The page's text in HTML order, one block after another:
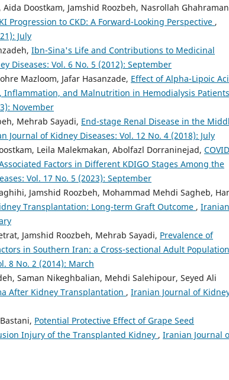
Doostkam, Jamshid Roozbeh, Nasrollah
Progression to CKD: A Forward-Looking Perspective ,
July
Ibn-Sina's Life and Contributions to Medicinal
Diseases: Vol. 6 No. 5 (2012): September
Mazloom, Jafar Hasanzade, Effect of Alpha-Lipoic
Inflammation, and Malnutrition in Hemodialysis Patients
November
Mehrab Sayadi, End-stage Renal Disease in the
Journal of Kidney Diseases: Vol. 12 No. 4 (2018): July
Leila Malekmakan, Abolfazl Dorraninejad,
Factors in Different KDIGO Stages Among the
Vol. 17 No. 5 (2023): September
Jamshid Roozbeh, Mohammad Mehdi Sagheb,
Transplantation: Long-term Graft Outcome , Iranian
Jamshid Roozbeh, Mehrab Sayadi, Prevalence of
in Southern Iran: a Cross-sectional Adult
8 No. 2 (2014): March
Saman Nikeghbalian, Mehdi Salehipour, Seyed Ali
After Kidney Transplantation , Iranian Journal of
Potential Protective Effect of Grape Seed
Injury of the Transplanted Kidney , Iranian Journal